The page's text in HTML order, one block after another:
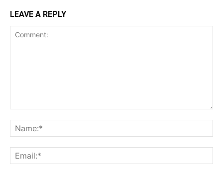
LEAVE A REPLY